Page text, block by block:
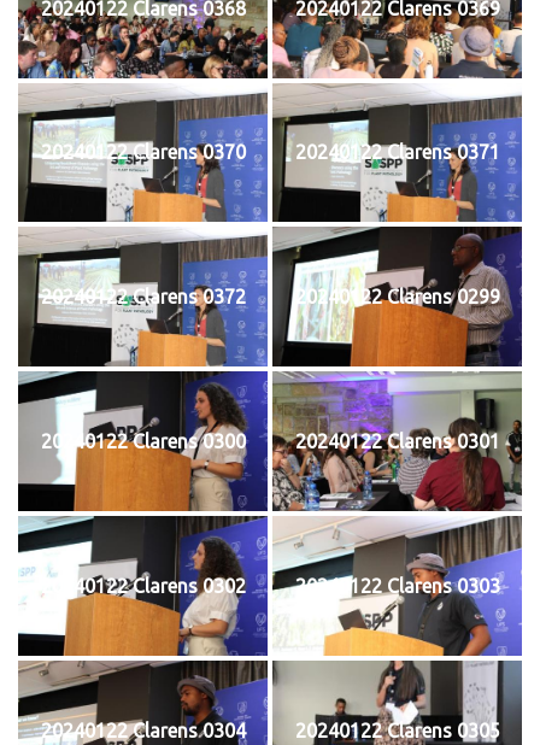
20240122 Clarens 0368 20240122 Clarens 0369
20240122 Clarens 0370 20240122 Clarens 0371
20240122 Clarens 0372 20240122 Clarens 0299
20240122 Clarens 0300 20240122 Clarens 0301
20240122 Clarens 0302 20240122 Clarens 0303
20240122 Clarens 0304 20240122 Clarens 0305